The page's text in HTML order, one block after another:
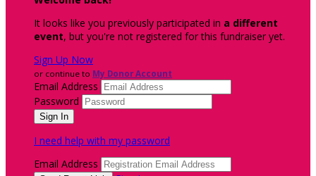
It looks like you previously participated in a different
event, but you're not registered for this fundraiser yet.
Sign Up Now
or continue to My Donor Account
Email Address
Password
I need help with my password
Email Address